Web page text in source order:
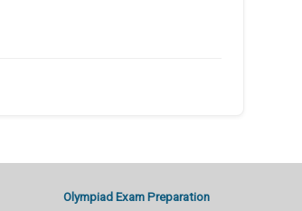
Olympiad Exam Preparation